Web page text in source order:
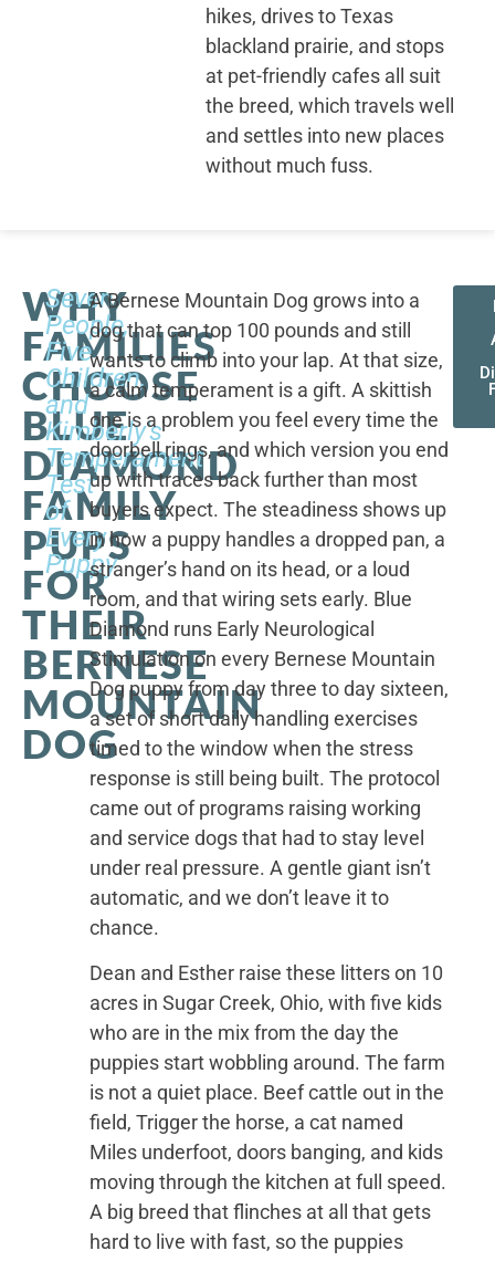
hikes, drives to Texas
blackland prairie, and stops
at pet-friendly cafes all suit
the breed, which travels well
and settles into new places
without much fuss.
WHY
FAMILIES
CHOOSE
BLUE
DIAMOND
FAMILY
PUPS
FOR
THEIR
BERNESE
MOUNTAIN
DOG
Seven
People,
Five
Children,
and
Kimberly's
Temperament
Test
of
Every
Puppy
A Bernese Mountain Dog grows into a
dog that can top 100 pounds and still
wants to climb into your lap. At that size,
a calm temperament is a gift. A skittish
one is a problem you feel every time the
doorbell rings, and which version you end
up with traces back further than most
buyers expect. The steadiness shows up
in how a puppy handles a dropped pan, a
stranger’s hand on its head, or a loud
room, and that wiring sets early. Blue
Diamond runs Early Neurological
Stimulation on every Bernese Mountain
Dog puppy from day three to day sixteen,
a set of short daily handling exercises
timed to the window when the stress
response is still being built. The protocol
came out of programs raising working
and service dogs that had to stay level
under real pressure. A gentle giant isn’t
automatic, and we don’t leave it to
chance.
Dean and Esther raise these litters on 10
acres in Sugar Creek, Ohio, with five kids
who are in the mix from the day the
puppies start wobbling around. The farm
is not a quiet place. Beef cattle out in the
field, Trigger the horse, a cat named
Miles underfoot, doors banging, and kids
moving through the kitchen at full speed.
A big breed that flinches at all that gets
hard to live with fast, so the puppies